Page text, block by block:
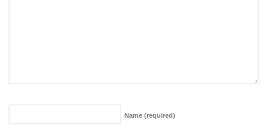
Name (required)